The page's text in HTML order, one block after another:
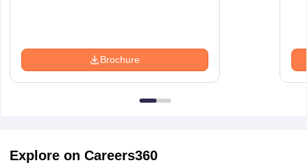
Brochure
Explore on Careers360